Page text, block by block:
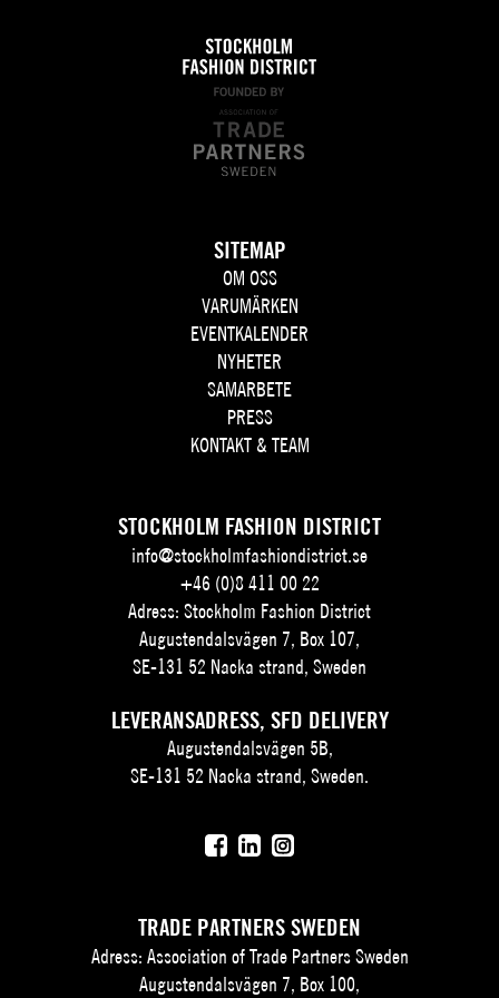
SITEMAP
OM OSS
VARUMÄRKEN
EVENTKALENDER
NYHETER
SAMARBETE
PRESS
KONTAKT & TEAM
STOCKHOLM FASHION DISTRICT
info@stockholmfashiondistrict.se
+46 (0)8 411 00 22
Adress: Stockholm Fashion District
Augustendalsvägen 7, Box 107,
SE-131 52 Nacka strand, Sweden
LEVERANSADRESS, SFD DELIVERY
Augustendalsvägen 5B,
SE-131 52 Nacka strand, Sweden.
TRADE PARTNERS SWEDEN
Adress: Association of Trade Partners Sweden
Augustendalsvägen 7, Box 100,